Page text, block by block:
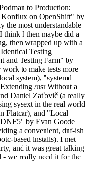
to Production:
Konflux on OpenShift" by
the most understandable
think I then maybe did a
then wrapped up with a
Testing
and Testing Farm" by
to make tests more
system), "systemd-
/usr Without a
Daniel Zaťovič (a really
sysext in the real world
Flatcar), and "Local
DNF5" by Evan Goode
a convenient, dnf-ish
based installs). I met
and it was great talking
we really need it for the